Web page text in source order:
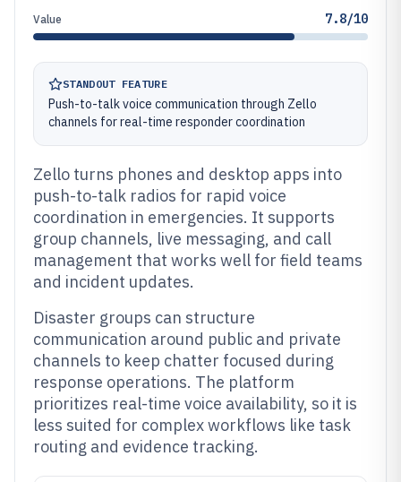
Value 7.8/10
STANDOUT FEATURE
Push-to-talk voice communication through Zello
channels for real-time responder coordination
Zello turns phones and desktop apps into
push-to-talk radios for rapid voice
coordination in emergencies. It supports
group channels, live messaging, and call
management that works well for field teams
and incident updates.
Disaster groups can structure
communication around public and private
channels to keep chatter focused during
response operations. The platform
prioritizes real-time voice availability, so it is
less suited for complex workflows like task
routing and evidence tracking.